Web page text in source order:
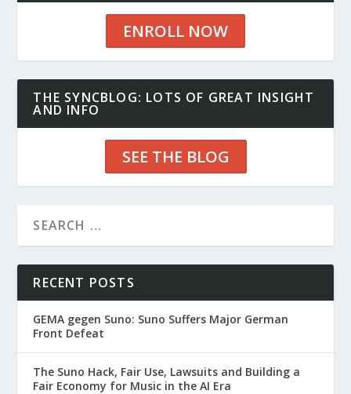
ENROLL NOW
THE SYNCBLOG: LOTS OF GREAT INSIGHT
AND INFO
SEE THE BLOG
RECENT POSTS
GEMA gegen Suno: Suno Suffers Major German
Front Defeat
The Suno Hack, Fair Use, Lawsuits and Building a
Fair Economy for Music in the AI Era